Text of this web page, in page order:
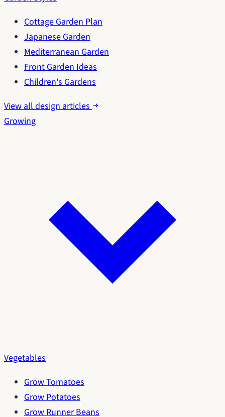
Cottage Garden Plan
Japanese Garden
Mediterranean Garden
Front Garden Ideas
Children's Gardens
View all design articles
Growing
Vegetables
Grow Tomatoes
Grow Potatoes
Grow Runner Beans